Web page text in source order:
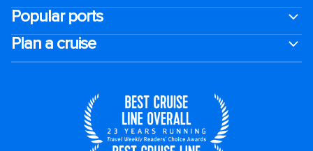
Popular ports
Plan a cruise